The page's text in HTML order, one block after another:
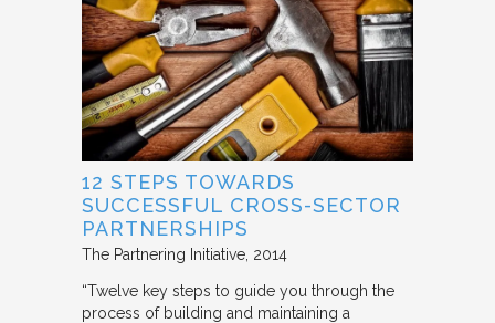
12 STEPS TOWARDS
SUCCESSFUL CROSS-SECTOR
PARTNERSHIPS
The Partnering Initiative 2014
“Twelve key steps to guide you through the
process of building and maintaining a